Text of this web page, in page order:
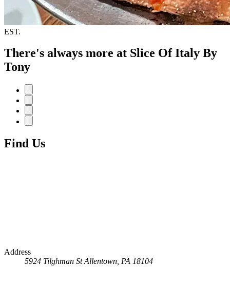
EST.
There's always more at Slice Of Italy By
Tony
Find Us
Address
5924 Tilghman St Allentown, PA 18104